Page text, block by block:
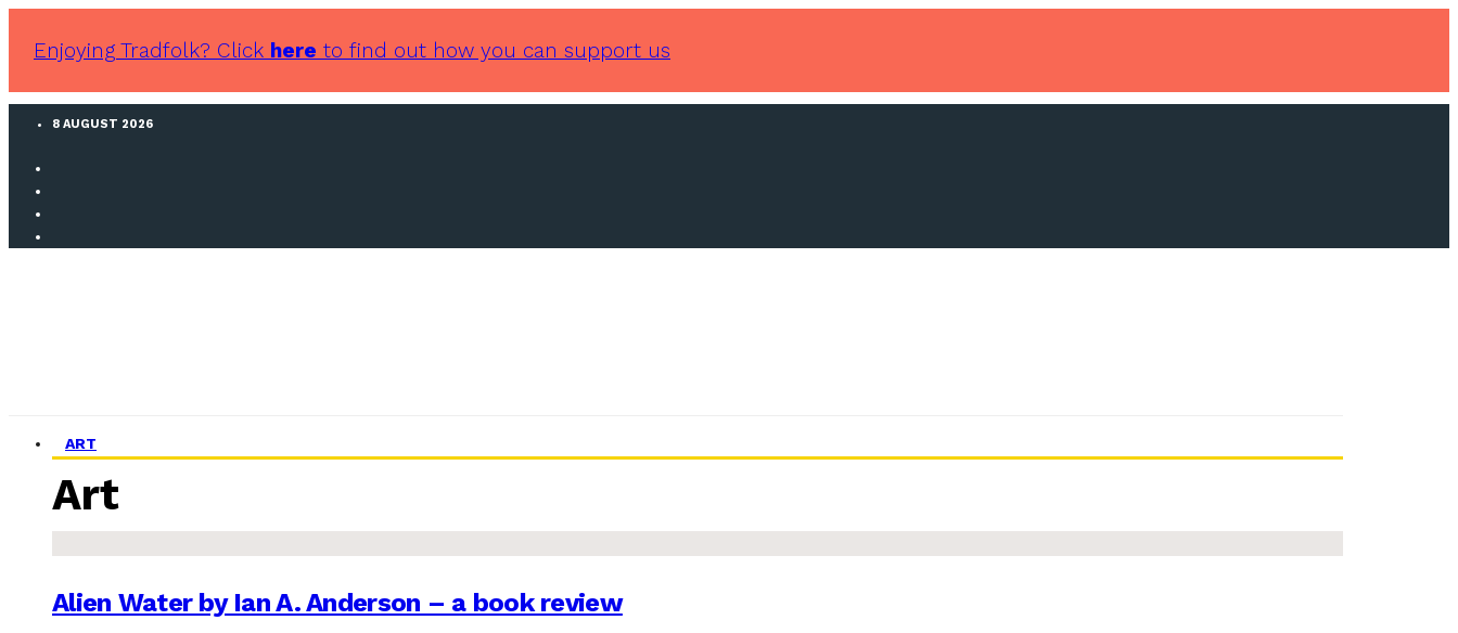
Enjoying Tradfolk? Click here to find out how you can support us
8 AUGUST 2026
ART
Art
Alien Water by Ian A. Anderson – a book review